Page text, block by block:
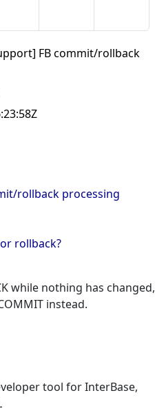
FB commit/rollback
rollback processing
rollback?
while nothing has changed,
instead.
tool for InterBase,